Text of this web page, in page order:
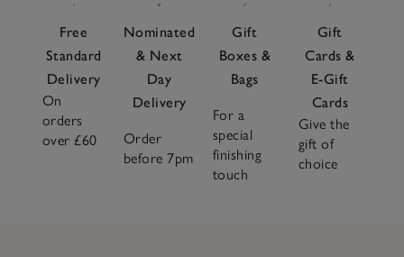
Free
Standard
Delivery
On
orders
over £60
Nominated
& Next
Day
Delivery
Order
before 7pm
Gift
Boxes &
Bags
For a
special
finishing
touch
Gift
Cards &
E-Gift
Cards
Give the
gift of
choice